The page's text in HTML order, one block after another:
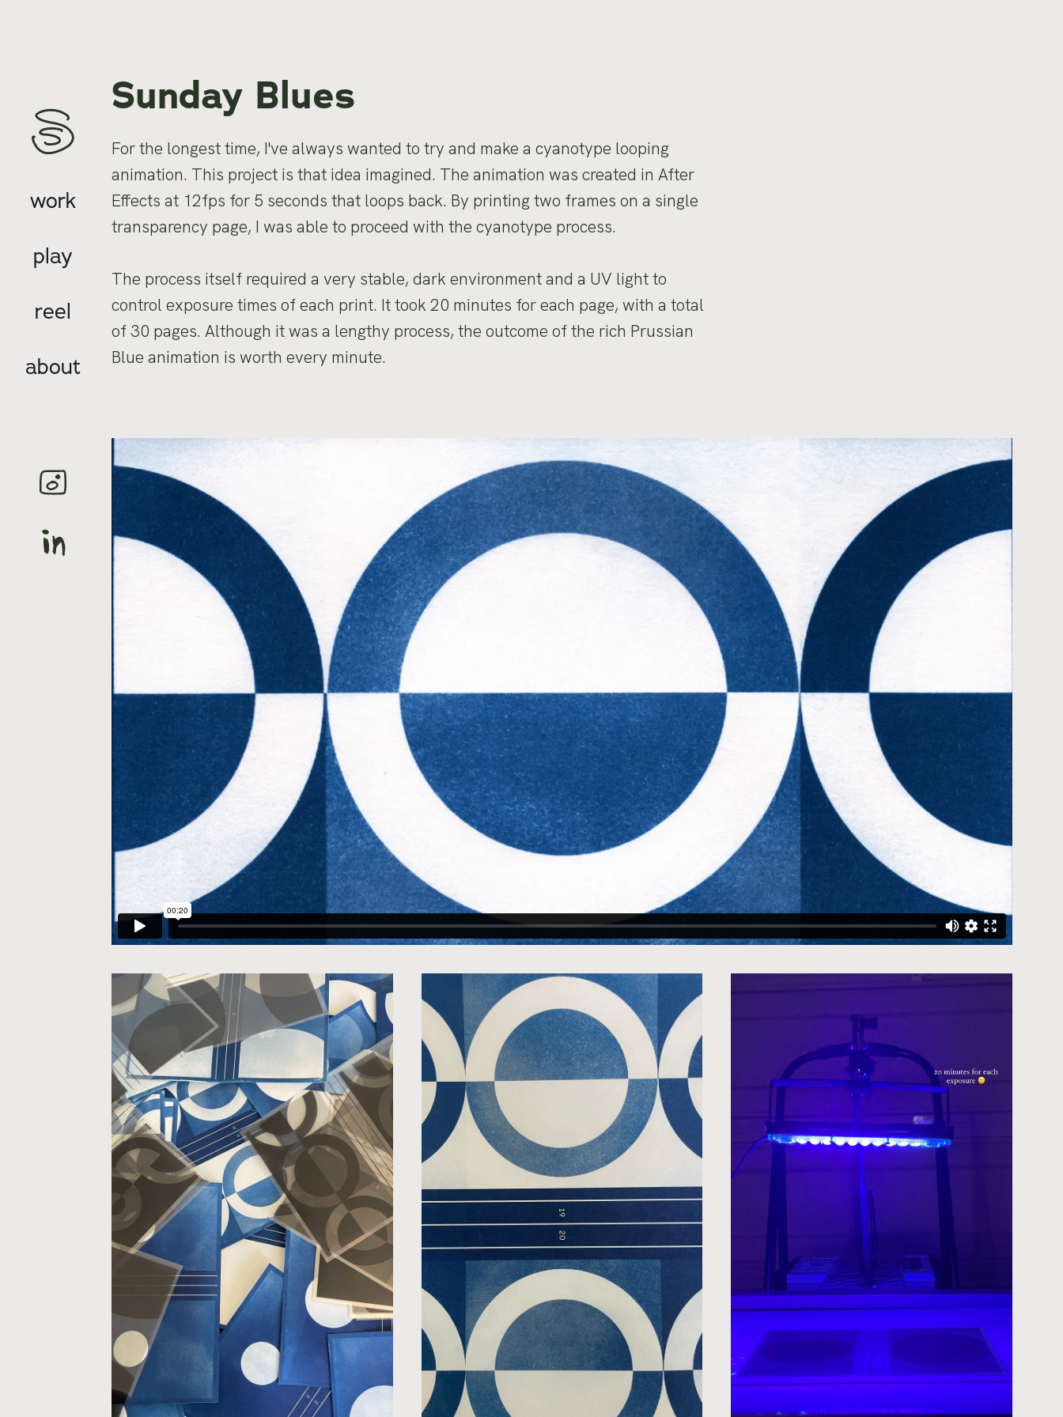
work
play
reel
about
Sunday Blues
For the longest time, I've always wanted to try and make a cyanotype looping
animation. This project is that idea imagined. The animation was created in After
Effects at 12fps for 5 seconds that loops back. By printing two frames on a single
transparency page, I was able to proceed with the cyanotype process.
The process itself required a very stable, dark environment and a UV light to
control exposure times of each print. It took 20 minutes for each page, with a total
of 30 pages. Although it was a lengthy process, the outcome of the rich Prussian
Blue animation is worth every minute.